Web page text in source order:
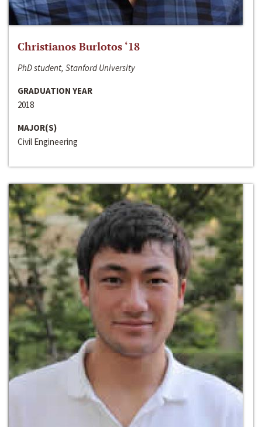
Christianos Burlotos ‘18
PhD student, Stanford University
GRADUATION YEAR
2018
MAJOR(S)
Civil Engineering